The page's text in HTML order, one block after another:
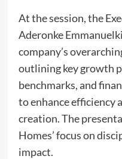
At the session, the
Aderonke
company’s
outlining key growth
benchmarks, and
to enhance efficiency
creation. The
Homes’ focus on
impact.